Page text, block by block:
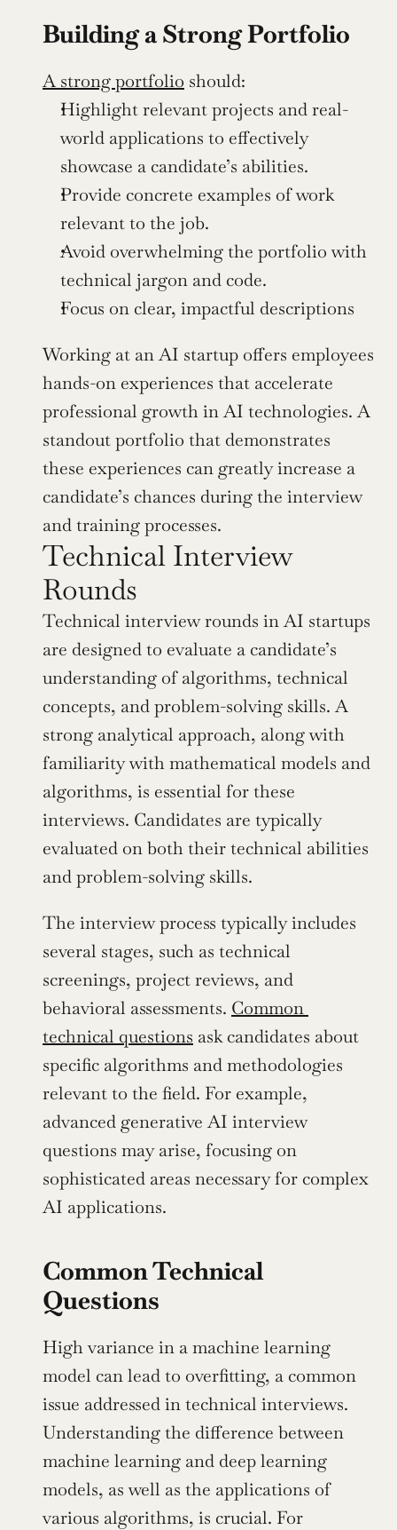
Building a Strong Portfolio
A strong portfolio should:
Highlight relevant projects and real-
world applications to effectively
showcase a candidate’s abilities.
Provide concrete examples of work
relevant to the job.
Avoid overwhelming the portfolio with
technical jargon and code.
Focus on clear, impactful descriptions
Working at an AI startup offers employees
hands-on experiences that accelerate
professional growth in AI technologies. A
standout portfolio that demonstrates
these experiences can greatly increase a
candidate’s chances during the interview
and training processes.
Technical Interview
Rounds
Technical interview rounds in AI startups
are designed to evaluate a candidate’s
understanding of algorithms, technical
concepts, and problem-solving skills. A
strong analytical approach, along with
familiarity with mathematical models and
algorithms, is essential for these
interviews. Candidates are typically
evaluated on both their technical abilities
and problem-solving skills.
The interview process typically includes
several stages, such as technical
screenings, project reviews, and
behavioral assessments. Common
technical questions ask candidates about
specific algorithms and methodologies
relevant to the field. For example,
advanced generative AI interview
questions may arise, focusing on
sophisticated areas necessary for complex
AI applications.
Common Technical
Questions
High variance in a machine learning
model can lead to overfitting, a common
issue addressed in technical interviews.
Understanding the difference between
machine learning and deep learning
models, as well as the applications of
various algorithms, is crucial. For